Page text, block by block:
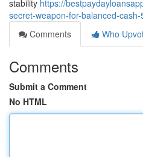
stability https://
secret-weapon-for-balanced-
Comments
Who
Comments
Submit a Comment
No HTML